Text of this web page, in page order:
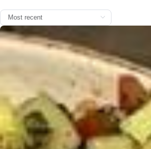
Coffee & matcha time w/ @thecoffee.fr 🍵🍮🍪